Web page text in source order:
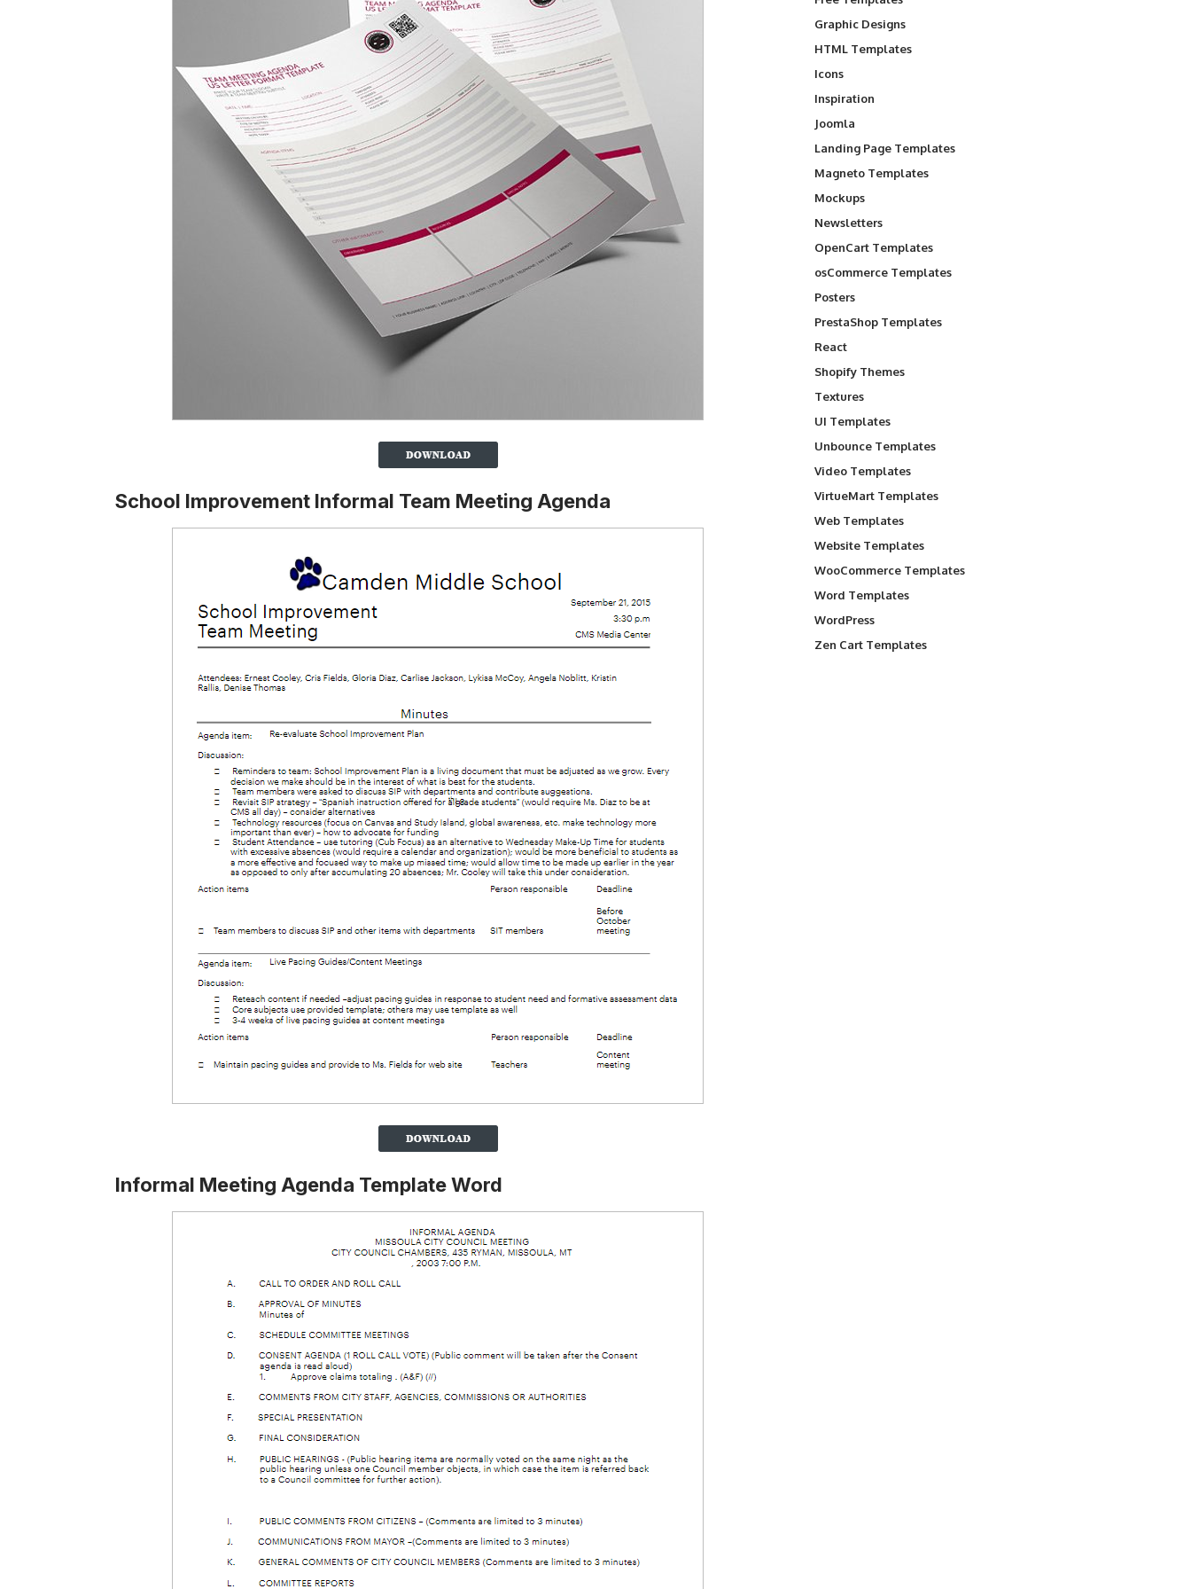
School Improvement Informal Team Meeting Agenda
Informal Meeting Agenda Template Word
Graphic Designs
HTML Templates
Icons
Inspiration
Joomla
Landing Page Templates
Magneto Templates
Mockups
Newsletters
OpenCart Templates
osCommerce Templates
Posters
PrestaShop Templates
React
Shopify Themes
Textures
UI Templates
Unbounce Templates
Video Templates
VirtueMart Templates
Web Templates
Website Templates
WooCommerce Templates
Word Templates
WordPress
Zen Cart Templates